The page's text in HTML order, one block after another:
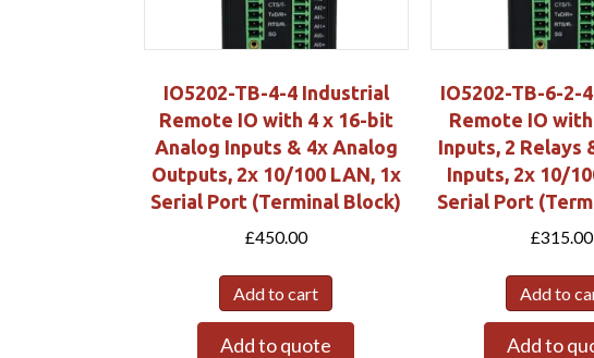
IO5202-TB-4-4 Industrial
Remote IO with 4 x 16-bit
Analog Inputs & 4x Analog
Outputs, 2x 10/100 LAN, 1x
Serial Port (Terminal Block)
£450.00
Add to cart
Add to quote
IO5202-TB-6-2-
Remote IO
Inputs, 2 Relays
Inputs, 2x 10/
Serial Port
£315.00
Add to
Add to